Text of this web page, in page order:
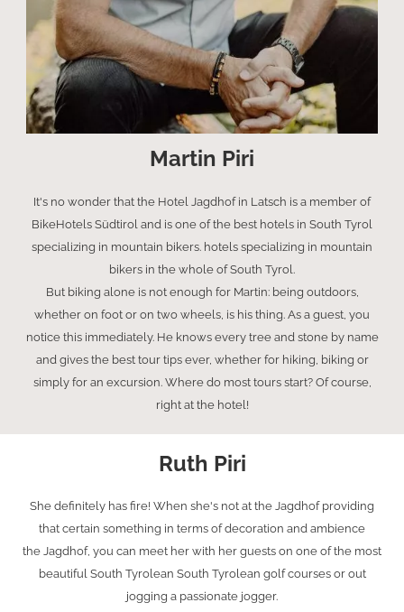
Martin Piri
It's no wonder that the Hotel Jagdhof in Latsch is a member of
BikeHotels Südtirol and is one of the best hotels in South Tyrol
specializing in mountain bikers. hotels specializing in mountain
bikers in the whole of South Tyrol.
But biking alone is not enough for Martin: being outdoors,
whether on foot or on two wheels, is his thing. As a guest, you
notice this immediately. He knows every tree and stone by name
and gives the best tour tips ever, whether for hiking, biking or
simply for an excursion. Where do most tours start? Of course,
right at the hotel!
Ruth Piri
She definitely has fire! When she's not at the Jagdhof providing
that certain something in terms of decoration and ambience
the Jagdhof, you can meet her with her guests on one of the most
beautiful South Tyrolean South Tyrolean golf courses or out
jogging a passionate jogger.